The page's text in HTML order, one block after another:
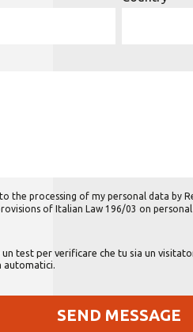
the processing of my personal data by
of Italian Law 196/03 on
test per verificare che tu sia un
automatici.